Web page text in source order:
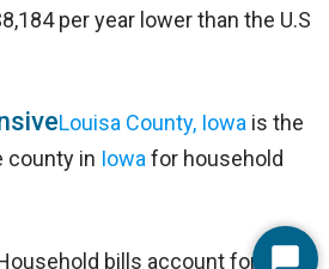
per year lower than the U.S
Louisa County, Iowa is the
county in Iowa for household
bills account for 21%